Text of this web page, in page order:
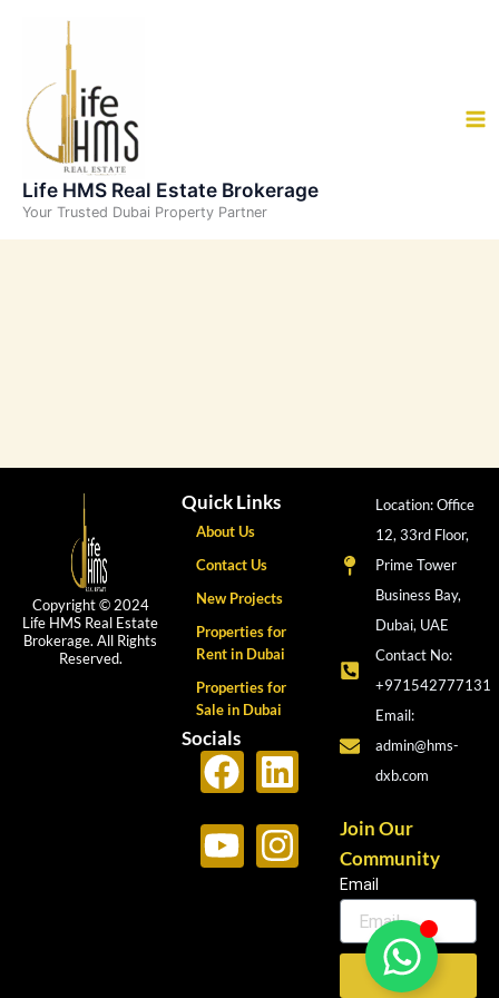
Life HMS Real Estate Brokerage
Your Trusted Dubai Property Partner
Copyright © 2024
Life HMS Real Estate
Brokerage. All Rights
Reserved.
Quick Links
About Us
Contact Us
New Projects
Properties for
Rent in Dubai
Properties for
Sale in Dubai
Socials
F
a
c
e
L
i
n
k
Y
o
u
t
I
n
s
t
Location: Office
12, 33rd Floor,
Prime Tower
Business Bay,
Dubai, UAE
Contact No:
+971542777131
Email:
admin@hms-
dxb.com
Join Our
Community
Email
Send